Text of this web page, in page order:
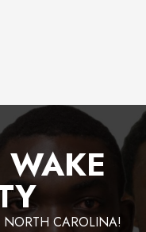
NORTH CAROLINA!